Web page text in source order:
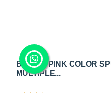
BRIGHT PINK COLOR
MULTIPLE...